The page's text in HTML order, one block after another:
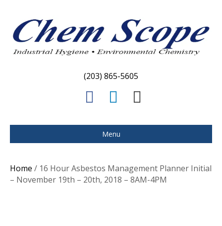
(203) 865-5605
c
e
o
n
k
d
a
i
Menu
Home / 16 Hour Asbestos Management Planner Initial
– November 19th – 20th, 2018 – 8AM-4PM